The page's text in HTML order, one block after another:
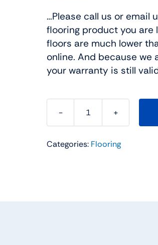
…Please call us or email
flooring product you are
floors are much lower
online. And because we
your warranty is still
Somerset
Flooring
Categories: Flooring